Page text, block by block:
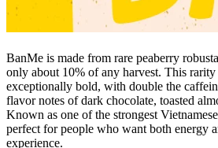
BanMe is made from rare peaberry
only about 10% of any harvest. This rarity
exceptionally bold, with double the
flavor notes of dark chocolate, toasted
Known as one of the strongest
perfect for people who want both energy
experience.